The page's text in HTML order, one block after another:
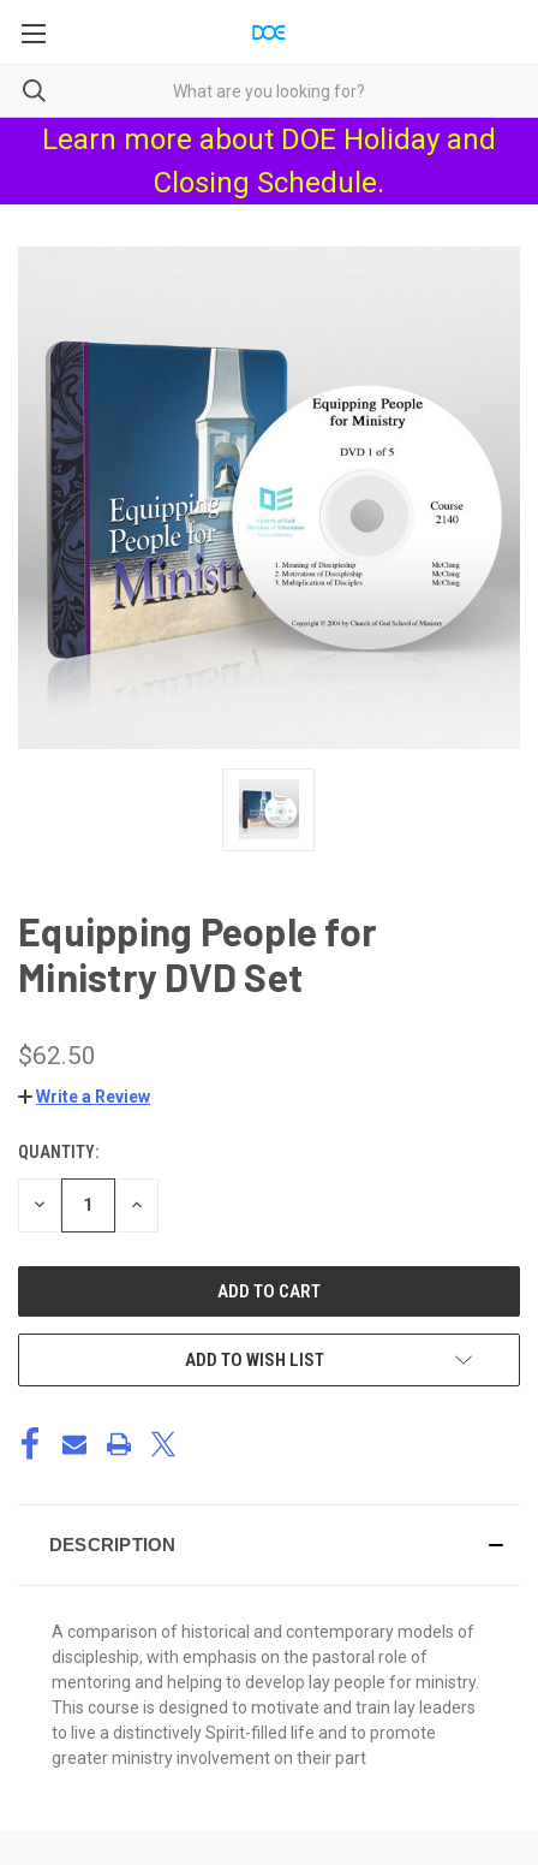
Learn more about DOE Holiday and
Closing Schedule.
Equipping People for
Ministry DVD Set
$62.50
Write a Review
CURRENT
STOCK:
QUANTITY:
DECREASE INCREASE
ADD TO WISH LIST
DESCRIPTION
A comparison of historical and contemporary models of
discipleship, with emphasis on the pastoral role of
mentoring and helping to develop lay people for ministry.
This course is designed to motivate and train lay leaders
to live a distinctively Spirit-filled life and to promote
greater ministry involvement on their part